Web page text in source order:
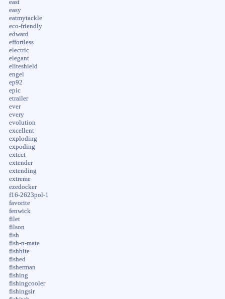
east
easy
eatmytackle
eco-friendly
edward
effortless
electric
elegant
eliteshield
engel
ep92
epic
etrailer
ever
every
evolution
excellent
exploding
expoding
extcct
extender
extending
extreme
ezedocker
f16-2623pol-1
favorite
fenwick
filet
filson
fish
fish-n-mate
fishbite
fished
fisherman
fishing
fishingcooler
fishingsir